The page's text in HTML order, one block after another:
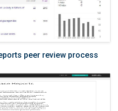
peer review process